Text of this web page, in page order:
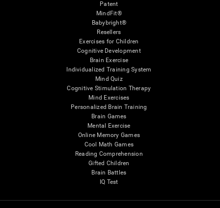
Patent
MindFit®
Babybright®
Resellers
Exercises for Children
Cognitive Development
Brain Exercise
Individualized Training System
Mind Quiz
Cognitive Stimulation Therapy
Mind Exercises
Personalized Brain Training
Brain Games
Mental Exercise
Online Memory Games
Cool Math Games
Reading Comprehension
Gifted Children
Brain Battles
IQ Test